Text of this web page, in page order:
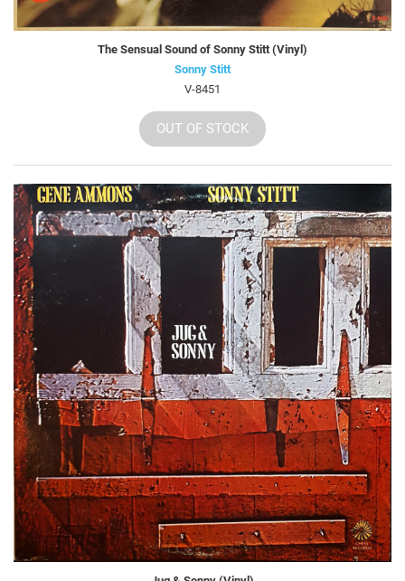
The Sensual Sound of Sonny Stitt (Vinyl)
Sonny Stitt
V-8451
OUT OF STOCK